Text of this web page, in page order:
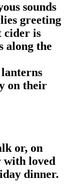
sounds
greeting
cider is
along the
on their
or, on
with loved
dinner.